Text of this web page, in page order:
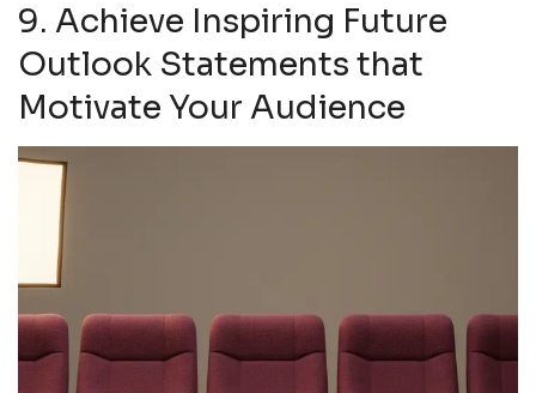
9. Achieve Inspiring Future
Outlook Statements that
Motivate Your Audience